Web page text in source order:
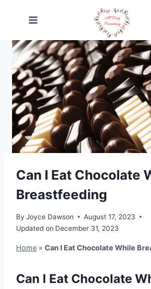
Can I Eat Chocolate
Breastfeeding
By Joyce Dawson
August 17, 2023
Updated on December 31, 2023
Home » Can I Eat Chocolate While
Can I Eat Chocolate